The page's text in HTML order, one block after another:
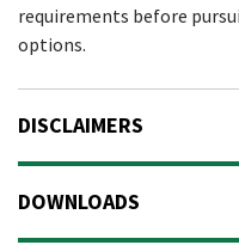
requirements before
options.
DISCLAIMERS
DOWNLOADS